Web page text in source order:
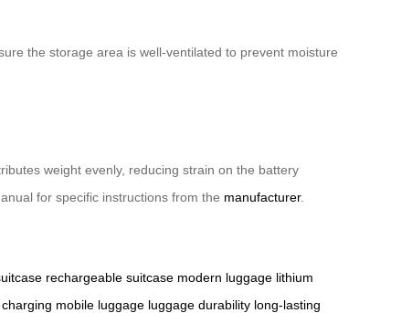
the storage area is well-ventilated to prevent moisture
weight evenly, reducing strain on the battery
for specific instructions from the manufacturer.
rechargeable suitcase modern luggage lithium
mobile luggage luggage durability long-lasting